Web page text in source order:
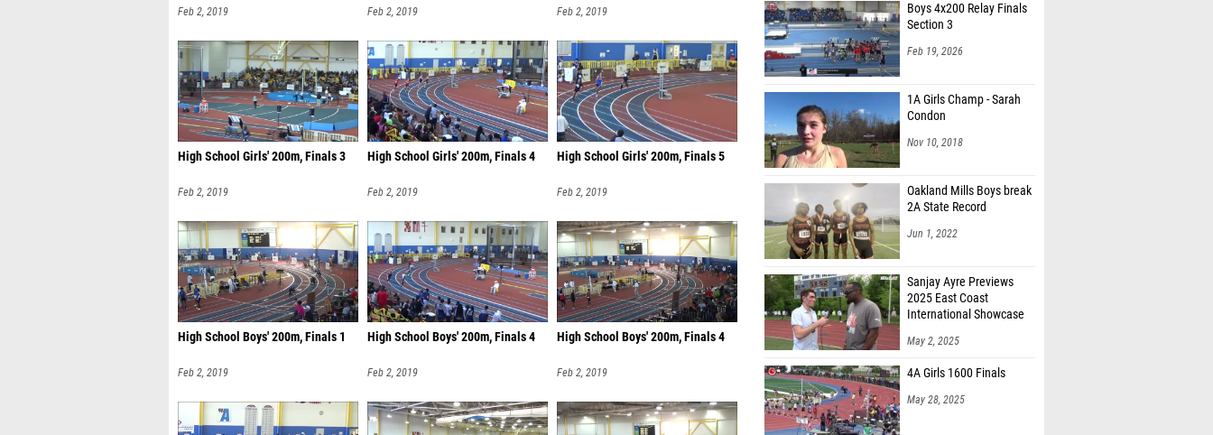
Feb 2, 2019 Feb 2, 2019 Feb 2, 2019
High School Girls' 200m, Finals 3
Feb 2, 2019
High School Girls' 200m, Finals 4
Feb 2, 2019
High School Girls' 200m, Finals 5
Feb 2, 2019
High School Boys' 200m, Finals 1
Feb 2, 2019
High School Boys' 200m, Finals 4
Feb 2, 2019
High School Boys' 200m, Finals 4
Feb 2, 2019
Boys 4x200 Relay Finals
Section 3
Feb 19, 2026
1A Girls Champ - Sarah
Condon
Nov 10, 2018
Oakland Mills Boys break
2A State Record
Jun 1, 2022
Sanjay Ayre Previews
2025 East Coast
International Showcase
May 2, 2025
4A Girls 1600 Finals
May 28, 2025